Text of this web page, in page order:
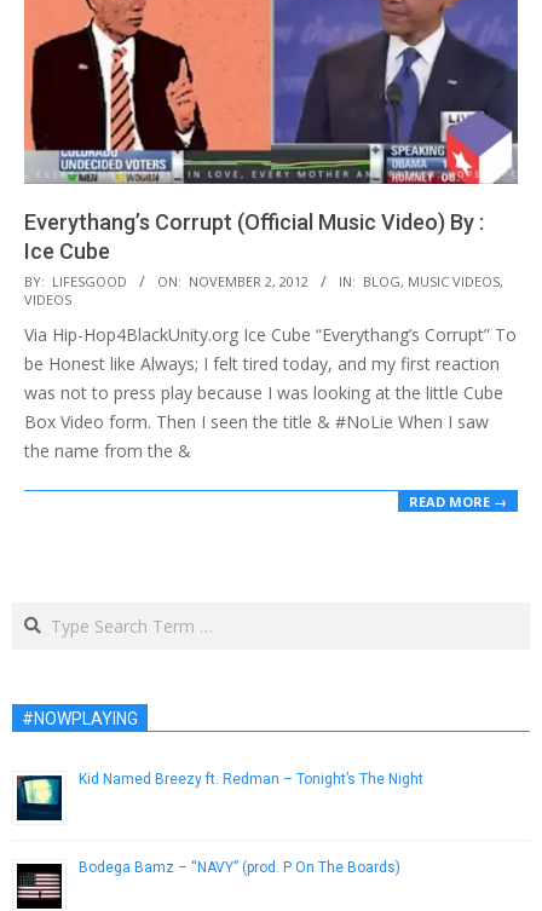
Everythang’s Corrupt (Official Music Video) By :
Ice Cube
2012-
11-
02
BY: LIFESGOOD ON: NOVEMBER 2, 2012 IN: BLOG, MUSIC VIDEOS,
VIDEOS
Via Hip-Hop4BlackUnity.org Ice Cube “Everythang’s Corrupt” To
be Honest like Always; I felt tired today, and my first reaction
was not to press play because I was looking at the little Cube
Box Video form. Then I seen the title & #NoLie When I saw
the name from the &
READ MORE →
Search
#NOWPLAYING
Kid Named Breezy ft. Redman – Tonight’s The Night
Bodega Bamz – “NAVY” (prod. P On The Boards)